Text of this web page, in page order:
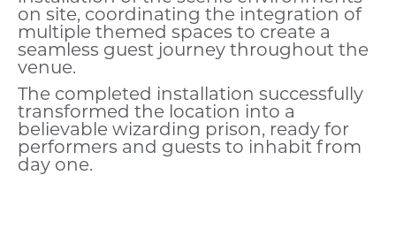
on site, coordinating the integration of
multiple themed spaces to create a
seamless guest journey throughout the
venue.
The completed installation successfully
transformed the location into a
believable wizarding prison, ready for
performers and guests to inhabit from
day one.